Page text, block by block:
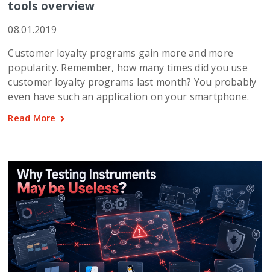
tools overview
08.01.2019
Customer loyalty programs gain more and more
popularity. Remember, how many times did you use
customer loyalty programs last month? You probably
even have such an application on your smartphone.
Read More